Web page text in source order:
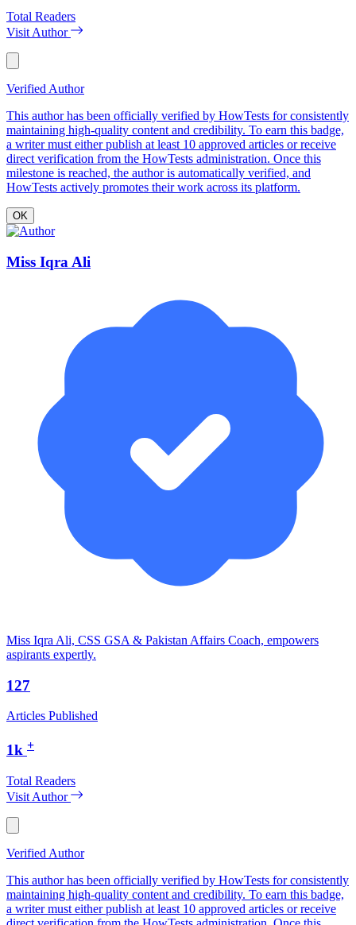
Total Readers
Visit Author
Verified Author
This author has been officially verified by HowTests for consistently
maintaining high-quality content and credibility. To earn this badge,
a writer must either publish at least 10 approved articles or receive
direct verification from the HowTests administration. Once this
milestone is reached, the author is automatically verified, and
HowTests actively promotes their work across its platform.
OK
Miss Iqra Ali
Miss Iqra Ali, CSS GSA & Pakistan Affairs Coach, empowers
aspirants expertly.
127
Articles Published
1k +
Total Readers
Visit Author
Verified Author
This author has been officially verified by HowTests for consistently
maintaining high-quality content and credibility. To earn this badge,
a writer must either publish at least 10 approved articles or receive